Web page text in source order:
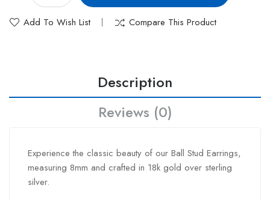
Add To Wish List Compare This Product
Description
Reviews (0)
Experience the classic beauty of our Ball Stud Earrings,
measuring 8mm and crafted in 18k gold over sterling
silver.